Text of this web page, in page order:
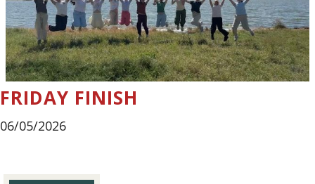
FRIDAY FINISH
06/05/2026